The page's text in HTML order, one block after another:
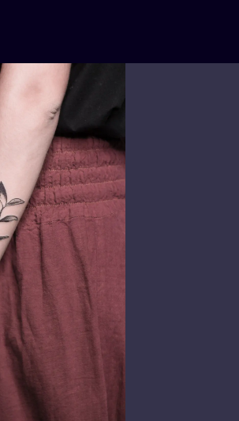
LETTERING
NEW SCHOOL
SURREALISM
BIOMECHANICAL